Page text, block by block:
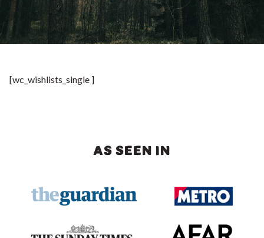
[wc_wishlists_single ]
AS SEEN IN